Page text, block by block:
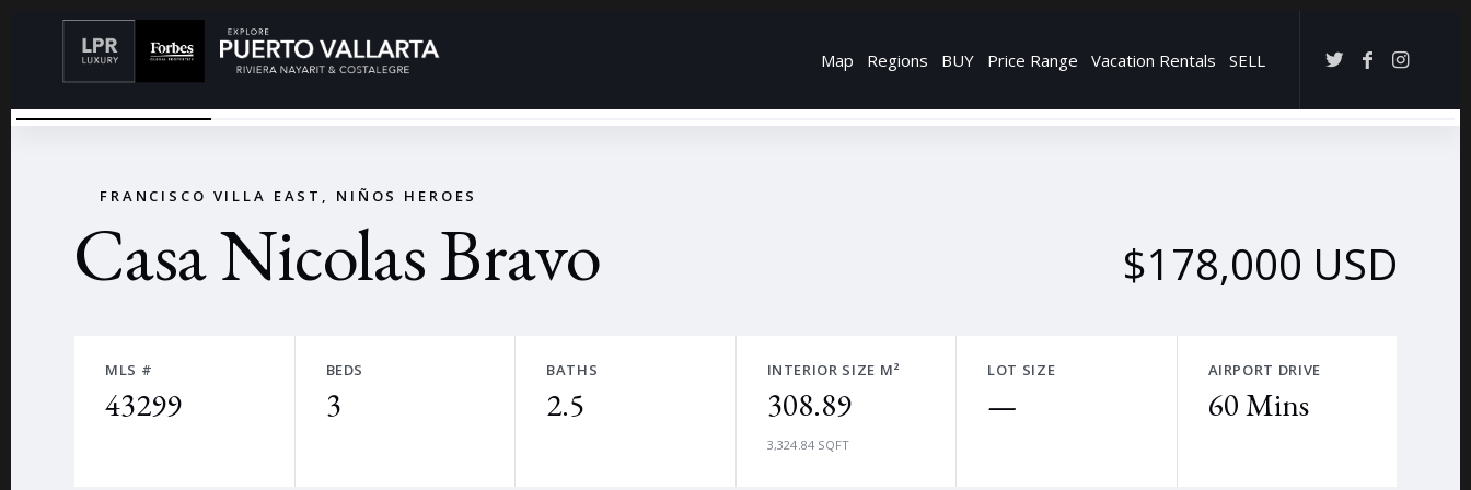
Map Regions BUY Price Range Vacation Rentals SELL
← →
TERRAZA
FRANCISCO VILLA EAST, NIÑOS HEROES
Casa Nicolas Bravo $178,000 USD
MLS #
43299
BEDS
3
BATHS
2.5
INTERIOR SIZE M²
308.89
3,324.84 SQFT
LOT SIZE
—
AIRPORT DRIVE
60 Mins